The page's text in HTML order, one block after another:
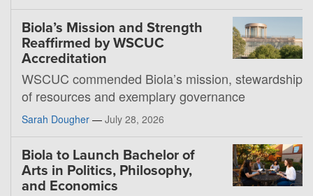
Biola’s Mission and Strength
Reaffirmed by WSCUC
Accreditation
WSCUC commended Biola’s mission, stewardship
of resources and exemplary governance
Sarah Dougher — July 28, 2026
Biola to Launch Bachelor of
Arts in Politics, Philosophy,
and Economics